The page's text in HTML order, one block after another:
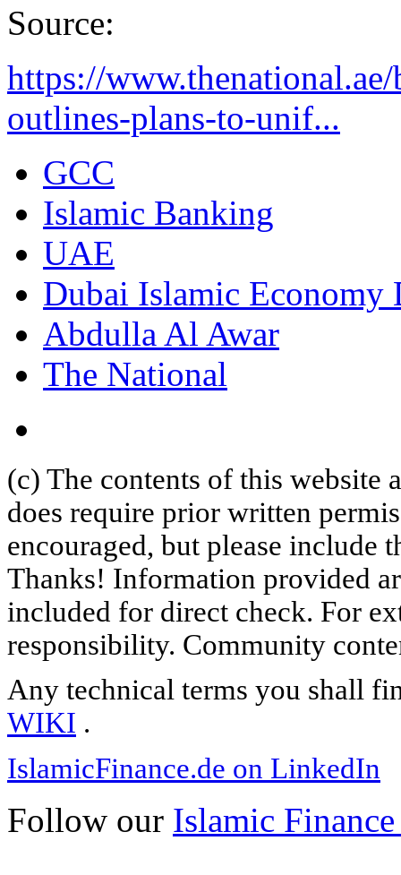
Source:
https://
outlines-plans-to-unif...
GCC
Islamic Banking
UAE
Dubai Islamic Economy
Abdulla Al Awar
The National
(c) The contents of this website
does require prior written
encouraged, but please include
Thanks! Information provided
included for direct check. For
responsibility. Community
Any technical terms you shall
WIKI .
IslamicFinance.de on LinkedIn
Follow our Islamic